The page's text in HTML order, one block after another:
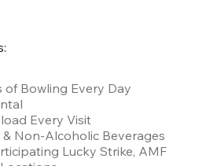
of Bowling Every Day
Every Visit
& Non-Alcoholic Beverages
Lucky Strike, AMF